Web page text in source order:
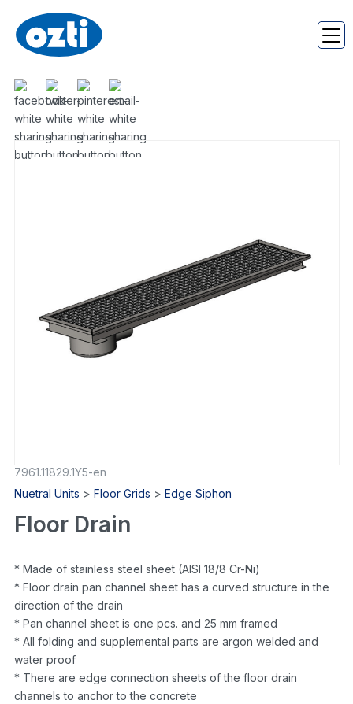
7961.11829.1Y5-en
Nuetral Units > Floor Grids > Edge Siphon
Floor Drain
* Made of stainless steel sheet (AISI 18/8 Cr-Ni)
* Floor drain pan channel sheet has a curved structure in the
direction of the drain
* Pan channel sheet is one pcs. and 25 mm framed
* All folding and supplemental parts are argon welded and
water proof
* There are edge connection sheets of the floor drain
channels to anchor to the concrete